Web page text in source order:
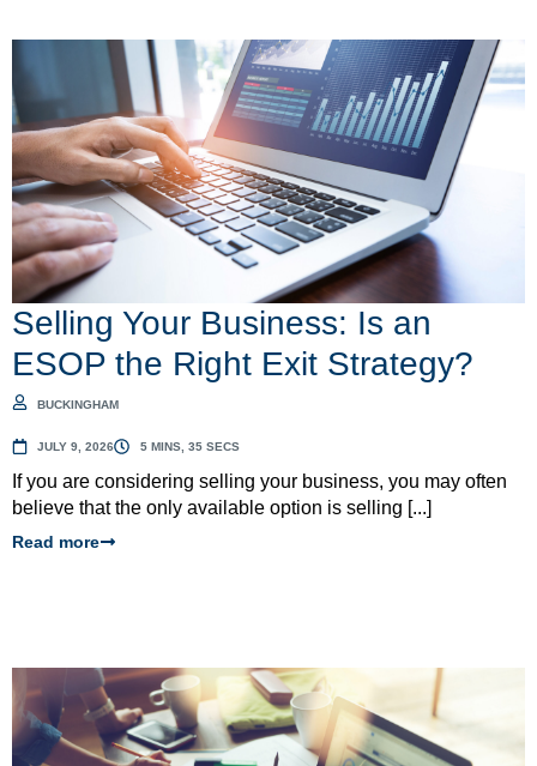
Selling Your Business: Is an
ESOP the Right Exit Strategy?
BUCKINGHAM
JULY 9, 2026 5 MINS, 35 SECS
If you are considering selling your business, you may often
believe that the only available option is selling [...]
Read more